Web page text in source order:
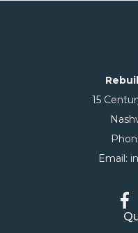
15
Email: